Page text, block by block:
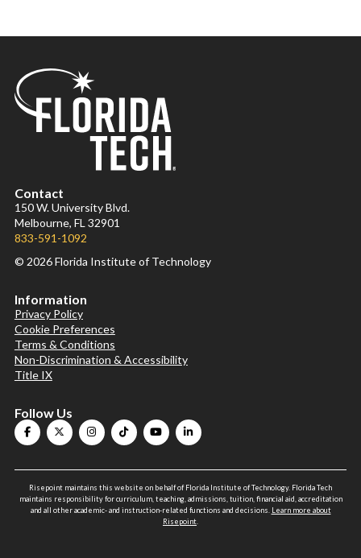
Contact
150 W. University Blvd.
Melbourne, FL 32901
833-591-1092
© 2026 Florida Institute of Technology
Information
Privacy Policy
Cookie Preferences
Terms & Conditions
Non-Discrimination & Accessibility
Title IX
Follow Us
Risepoint maintains this website on behalf of Florida Institute of Technology. Florida Tech
maintains responsibility for curriculum, teaching, admissions, tuition, financial aid, accreditation
and all other academic- and instruction-related functions and decisions. Learn more about
Risepoint